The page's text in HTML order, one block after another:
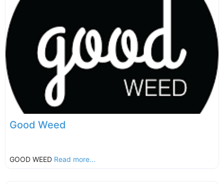
Good Weed
GOOD WEED Read more...